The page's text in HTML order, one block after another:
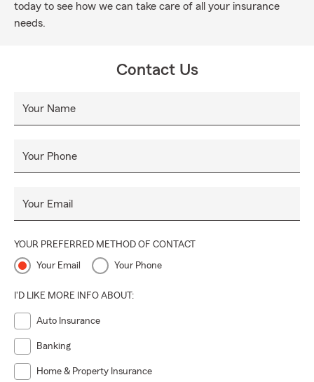
today to see how we can take care of all your insurance
needs.
Contact Us
Your Name
Your Phone
Your Email
YOUR PREFERRED METHOD OF CONTACT
Your Email Your Phone
I'D LIKE MORE INFO ABOUT:
Auto Insurance
Banking
Home & Property Insurance